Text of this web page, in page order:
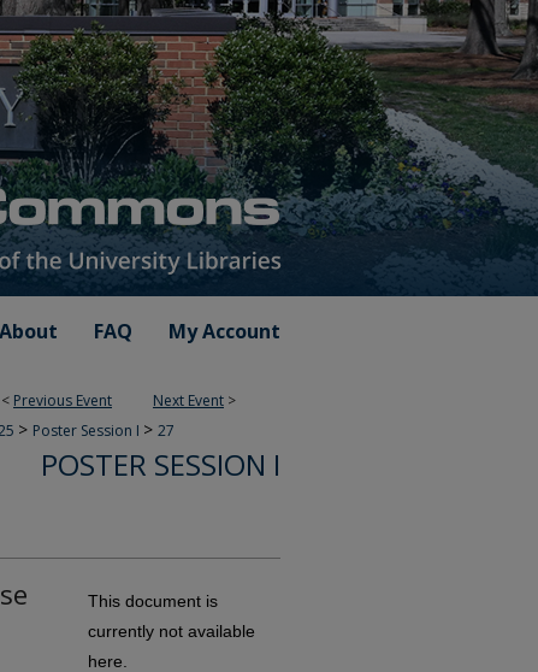
About FAQ My Account
< Previous Event Next Event >
> Poster Session I > 27
POSTER SESSION I
This document is
currently not available
here.